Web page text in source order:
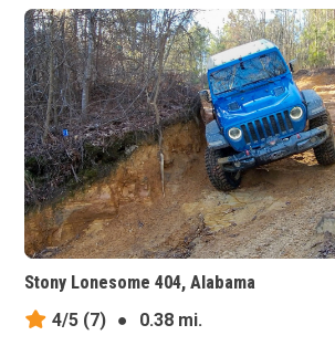
Stony Lonesome 404, Alabama
4/5 (7) ●
0.38 mi.